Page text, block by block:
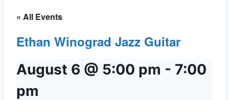
« All Events
Ethan Winograd Jazz Guitar
August 6 @ 5:00 pm - 7:00
pm